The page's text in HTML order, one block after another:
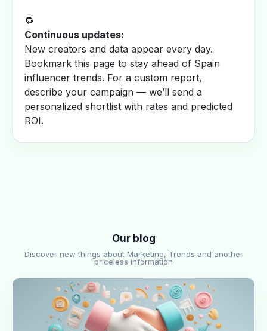
🔁
Continuous updates:
New creators and data appear every day.
Bookmark this page to stay ahead of Spain
influencer trends. For a custom report,
describe your campaign — we’ll send a
personalized shortlist with rates and predicted
ROI.
Our blog
Discover new things about Marketing, Trends and another
priceless information